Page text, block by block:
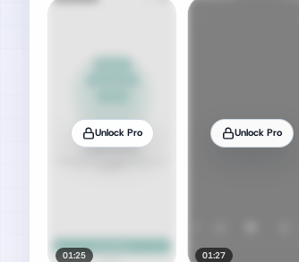
Unlock Pro
01:25
Unlock Pro
01:27